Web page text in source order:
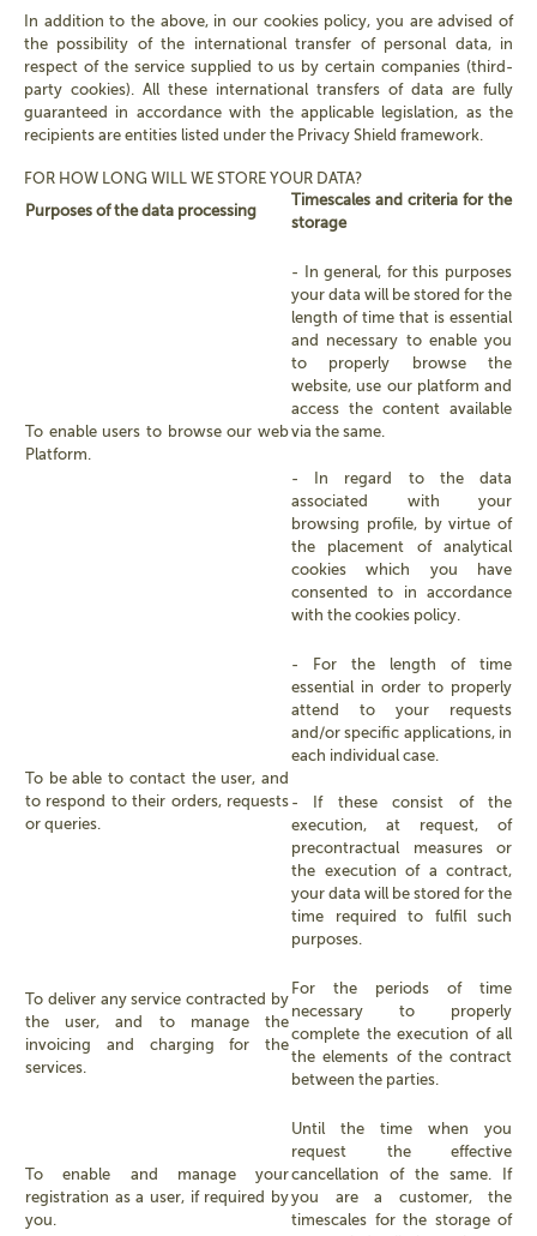
In addition to the above, in our cookies policy, you are advised of
the possibility of the international transfer of personal data, in
respect of the service supplied to us by certain companies (third-
party cookies). All these international transfers of data are fully
guaranteed in accordance with the applicable legislation, as the
recipients are entities listed under the Privacy Shield framework.
FOR HOW LONG WILL WE STORE YOUR DATA?
Purposes of the data processing
Timescales and criteria for the
storage
To enable users to browse our web
Platform.
- In general, for this purposes
your data will be stored for the
length of time that is essential
and necessary to enable you
to properly browse the
website, use our platform and
access the content available
via the same.
- In regard to the data
associated with your
browsing profile, by virtue of
the placement of analytical
cookies which you have
consented to in accordance
with the cookies policy.
To be able to contact the user, and
to respond to their orders, requests
or queries.
- For the length of time
essential in order to properly
attend to your requests
and/or specific applications, in
each individual case.
- If these consist of the
execution, at request, of
precontractual measures or
the execution of a contract,
your data will be stored for the
time required to fulfil such
purposes.
To deliver any service contracted by
the user, and to manage the
invoicing and charging for the
services.
For the periods of time
necessary to properly
complete the execution of all
the elements of the contract
between the parties.
To enable and manage your
registration as a user, if required by
you.
Until the time when you
request the effective
cancellation of the same. If
you are a customer, the
timescales for the storage of